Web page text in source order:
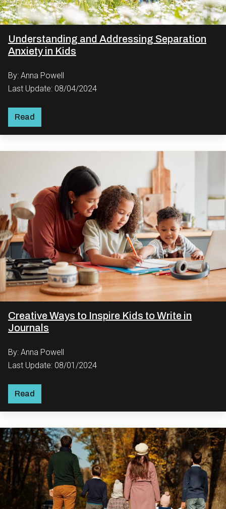
Understanding and Addressing Separation
Anxiety in Kids
By: Anna Powell
Last Update: 08/04/2024
Read
Creative Ways to Inspire Kids to Write in
Journals
By: Anna Powell
Last Update: 08/01/2024
Read